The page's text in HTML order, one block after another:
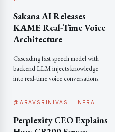
Sakana AI Releases
KAME Real-Time Voice
Architecture
Cascading fast speech model with
backend LLM injects knowledge
into real-time voice conversations.
@ARAVSRINIVAS · INFRA
Perplexity CEO Explains